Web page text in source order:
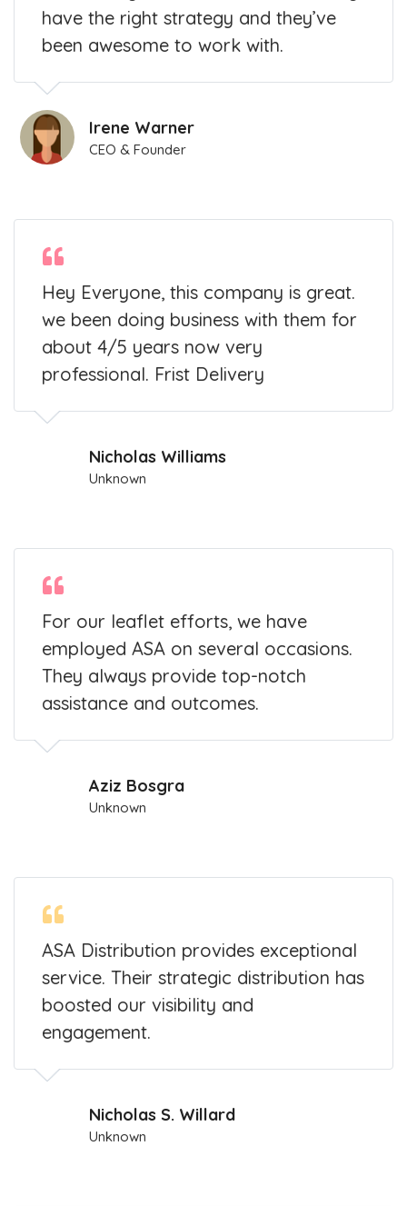
have the right strategy and they’ve
been awesome to work with.
Irene Warner
CEO & Founder
Hey Everyone, this company is great.
we been doing business with them for
about 4/5 years now very
professional. Frist Delivery
Nicholas Williams
Unknown
For our leaflet efforts, we have
employed ASA on several occasions.
They always provide top-notch
assistance and outcomes.
Aziz Bosgra
Unknown
ASA Distribution provides exceptional
service. Their strategic distribution has
boosted our visibility and
engagement.
Nicholas S. Willard
Unknown